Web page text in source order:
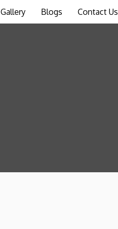
Gallery Blogs Contact Us